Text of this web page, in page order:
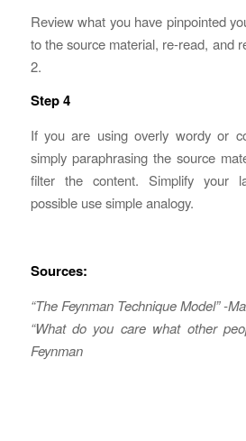
Review what you have pinpointed
to the source material, re-read, and
2.
Step 4
If you are using overly wordy or
simply paraphrasing the source
filter the content. Simplify your
possible use simple analogy.
Sources:
“The Feynman Technique Model” -
“What do you care what other
Feynman